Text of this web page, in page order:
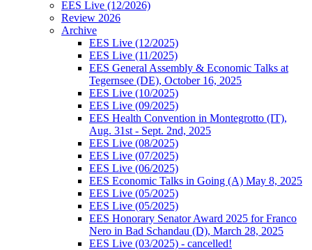
EES Live (12/2026)
Review 2026
Archive
EES Live (12/2025)
EES Live (11/2025)
EES General Assembly & Economic Talks at
Tegernsee (DE), October 16, 2025
EES Live (10/2025)
EES Live (09/2025)
EES Health Convention in Montegrotto (IT),
Aug. 31st - Sept. 2nd, 2025
EES Live (08/2025)
EES Live (07/2025)
EES Live (06/2025)
EES Economic Talks in Going (A) May 8, 2025
EES Live (05/2025)
EES Live (05/2025)
EES Honorary Senator Award 2025 for Franco
Nero in Bad Schandau (D), March 28, 2025
EES Live (03/2025) - cancelled!